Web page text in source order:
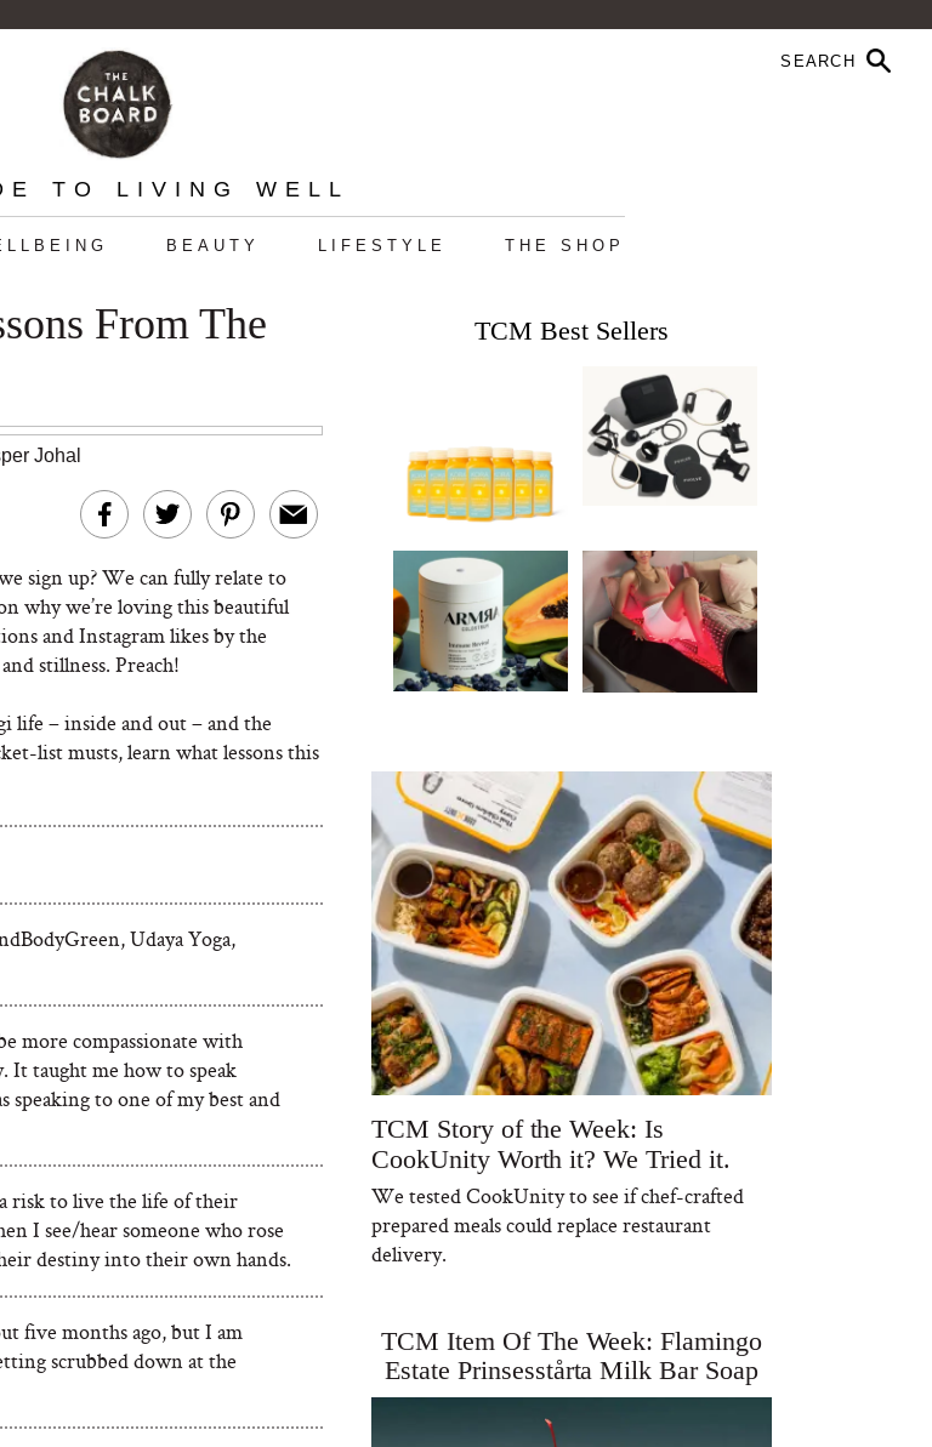
TO LIVING WELL
BEAUTY LIFESTYLE THE SHOP
From The
Johal
sign up? We can fully relate to
why we’re loving this beautiful
and Instagram likes by the
stillness. Preach!
life – inside and out – and the
list musts, learn what lessons this
Udaya Yoga,
more compassionate with
It taught me how to speak
speaking to one of my best and
risk to live the life of their
I see/hear someone who rose
destiny into their own hands.
five months ago, but I am
scrubbed down at the
TCM Best Sellers
TCM Story of the Week: Is
CookUnity Worth it? We Tried it.
We tested CookUnity to see if chef-crafted
prepared meals could replace restaurant
delivery.
TCM Item Of The Week: Flamingo
Estate Prinsesstårta Milk Bar Soap